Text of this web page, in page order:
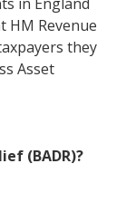
HM Revenue
they
Asset
(BADR)?